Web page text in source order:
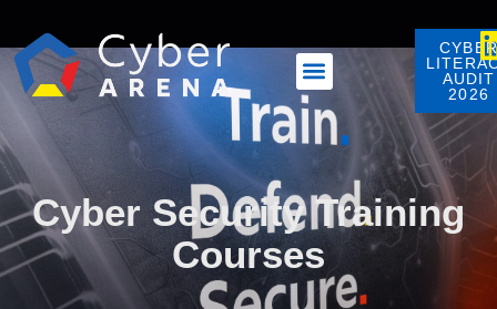
AUDIT
2026
Cyber Security Training
Courses